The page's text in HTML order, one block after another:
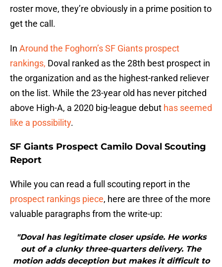
roster move, they’re obviously in a prime position to
get the call.
In Around the Foghorn’s SF Giants prospect
rankings, Doval ranked as the 28th best prospect in
the organization and as the highest-ranked reliever
on the list. While the 23-year old has never pitched
above High-A, a 2020 big-league debut has seemed
like a possibility.
SF Giants Prospect Camilo Doval Scouting
Report
While you can read a full scouting report in the
prospect rankings piece, here are three of the more
valuable paragraphs from the write-up:
"Doval has legitimate closer upside. He works
out of a clunky three-quarters delivery. The
motion adds deception but makes it difficult to